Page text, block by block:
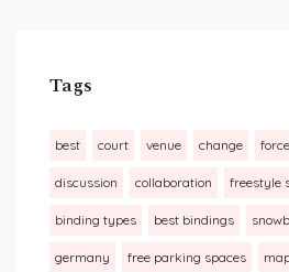
Tags
best court venue change force
discussion collaboration freestyle
binding types best bindings
germany free parking spaces